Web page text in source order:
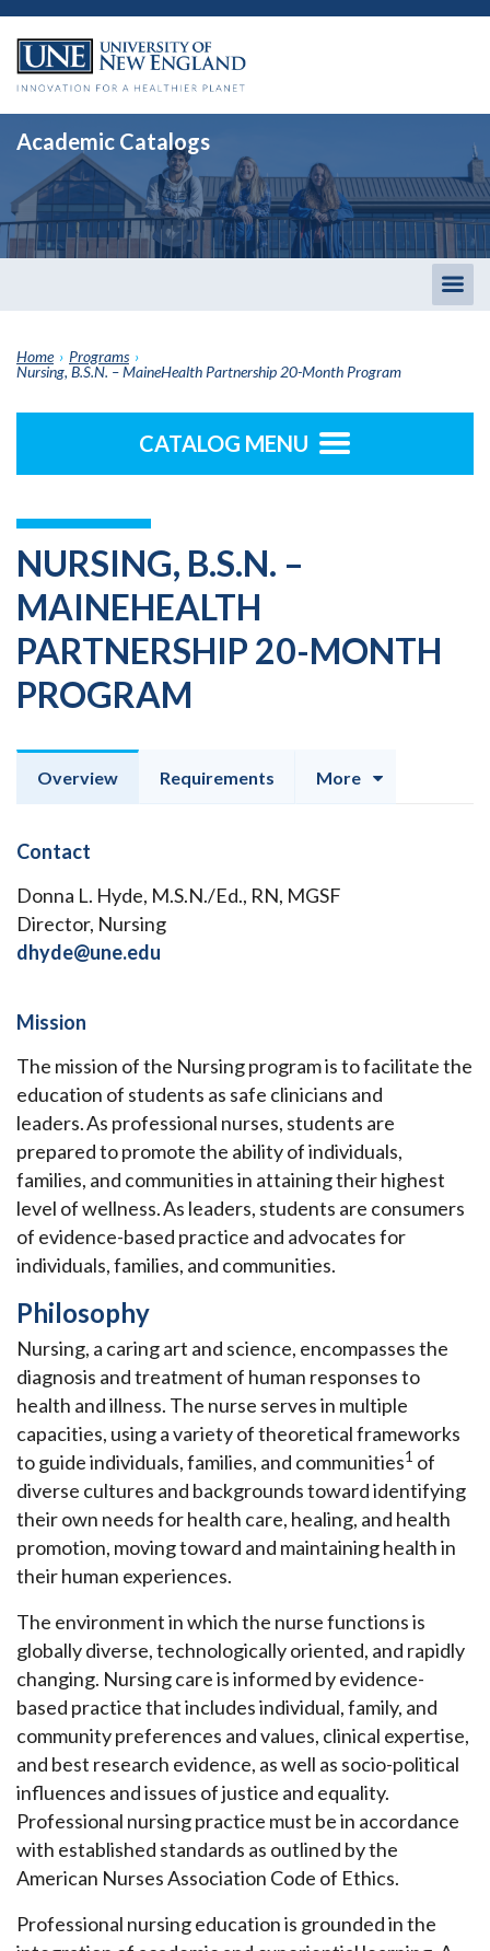
Academic Catalogs
Home › Programs ›
Nursing, B.S.N. – MaineHealth Partnership 20-Month Program
CATALOG MENU
NURSING, B.S.N. –
MAINEHEALTH
PARTNERSHIP 20-MONTH
PROGRAM
Overview Requirements More
Contact
Donna L. Hyde, M.S.N./Ed., RN, MGSF
Director, Nursing
dhyde@une.edu
Mission
The mission of the Nursing program is to facilitate the
education of students as safe clinicians and
leaders. As professional nurses, students are
prepared to promote the ability of individuals,
families, and communities in attaining their highest
level of wellness. As leaders, students are consumers
of evidence-based practice and advocates for
individuals, families, and communities.
Philosophy
Nursing, a caring art and science, encompasses the
diagnosis and treatment of human responses to
health and illness. The nurse serves in multiple
capacities, using a variety of theoretical frameworks
to guide individuals, families, and communities1 of
diverse cultures and backgrounds toward identifying
their own needs for health care, healing, and health
promotion, moving toward and maintaining health in
their human experiences.
The environment in which the nurse functions is
globally diverse, technologically oriented, and rapidly
changing. Nursing care is informed by evidence-
based practice that includes individual, family, and
community preferences and values, clinical expertise,
and best research evidence, as well as socio-political
influences and issues of justice and equality.
Professional nursing practice must be in accordance
with established standards as outlined by the
American Nurses Association Code of Ethics.
Professional nursing education is grounded in the